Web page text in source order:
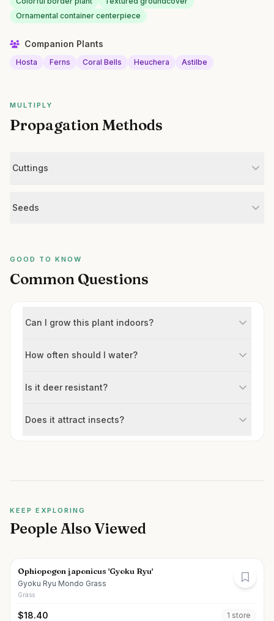
Ornamental container centerpiece
Companion Plants
Hosta Ferns Coral Bells Heuchera Astilbe
MULTIPLY
Propagation Methods
Cuttings
Seeds
GOOD TO KNOW
Common Questions
Can I grow this plant indoors?
How often should I water?
Is it deer resistant?
Does it attract insects?
KEEP EXPLORING
People Also Viewed
Ophiopogon japonicus 'Gyoku Ryu'
Gyoku Ryu Mondo Grass
Grass
$18.40 1 store